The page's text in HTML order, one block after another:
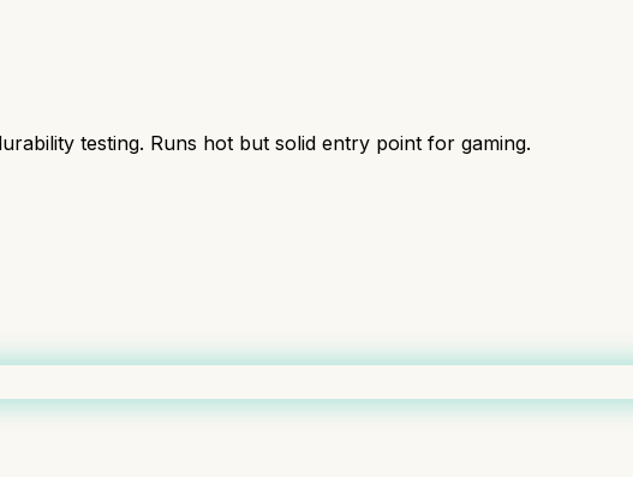
testing. Runs hot but solid entry point for gaming.